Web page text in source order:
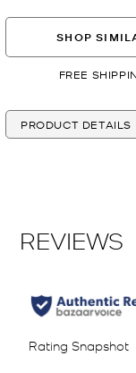
SHOP
FREE
PRODUCT DETAILS